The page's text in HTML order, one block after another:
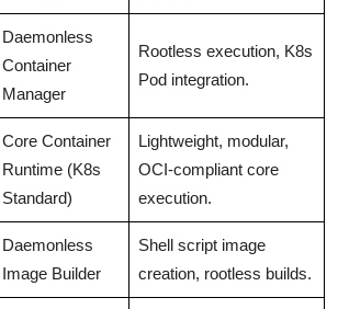
Daemonless
Container
Manager
Rootless execution, K8s
Pod integration.
Core Container
Runtime (K8s
Standard)
Lightweight, modular,
OCI-compliant core
execution.
Daemonless
Image Builder
Shell script image
creation, rootless builds.